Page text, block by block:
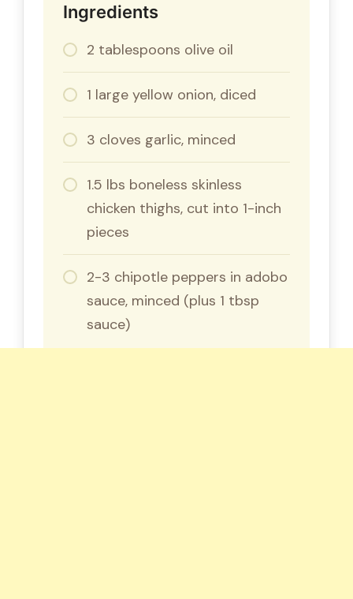
Ingredients
2 tablespoons olive oil
1 large yellow onion, diced
3 cloves garlic, minced
1.5 lbs boneless skinless
chicken thighs, cut into 1-inch
pieces
2-3 chipotle peppers in adobo
sauce, minced (plus 1 tbsp
sauce)